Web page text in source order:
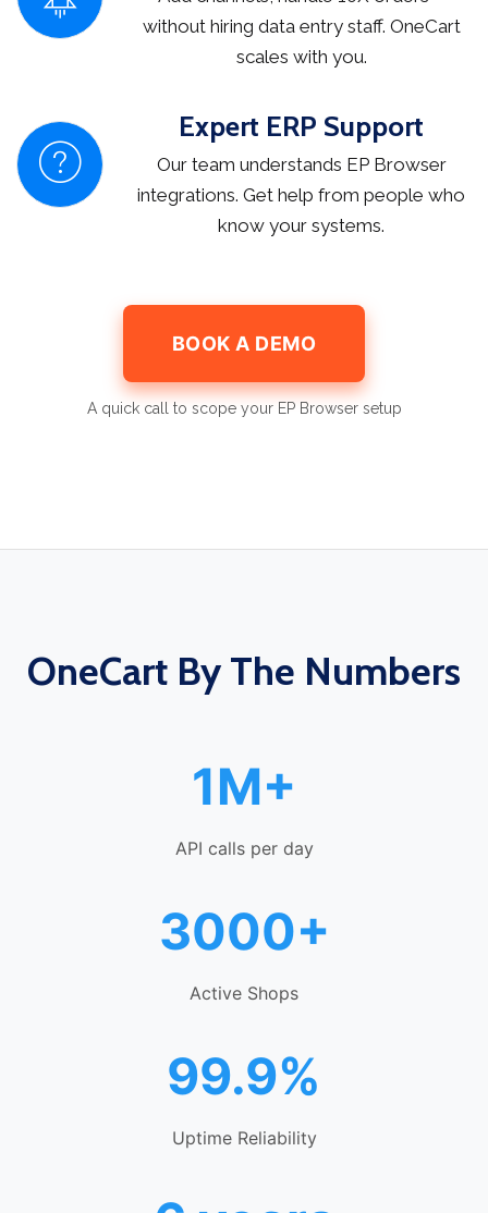
without hiring data entry staff. OneCart
scales with you.
Expert ERP Support
Our team understands EP Browser
integrations. Get help from people who
know your systems.
BOOK A DEMO
A quick call to scope your EP Browser setup
OneCart By The Numbers
1M+
API calls per day
3000+
Active Shops
99.9%
Uptime Reliability